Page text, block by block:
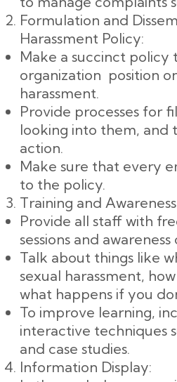
Formulation and
Harassment Policy:
Make a succinct policy
organization position
harassment.
Provide processes for
looking into them, and
action.
Make sure that every
to the policy.
Training and
Provide all staff with
sessions and awareness
Talk about things like
sexual harassment,
what happens if you
To improve learning,
interactive techniques
and case studies.
Information Display: